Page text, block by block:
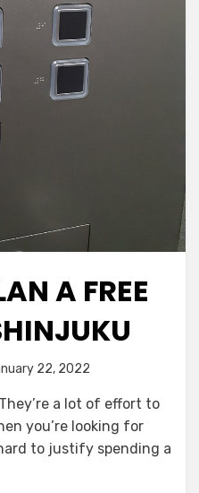
A FREE
22, 2022
a lot of effort to
you’re looking for
to justify spending a